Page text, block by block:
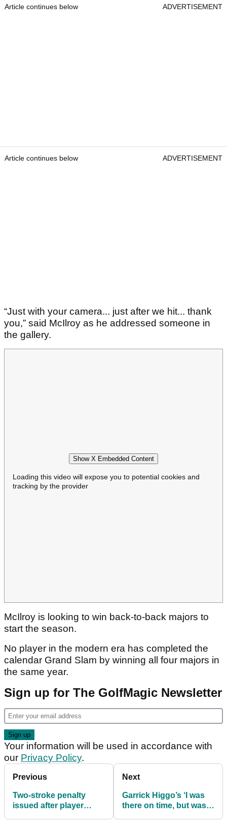
Article continues below ADVERTISEMENT
Article continues below ADVERTISEMENT
“Just with your camera... just after we hit... thank
you,” said McIlroy as he addressed someone in
the gallery.
Show X Embedded Content
Loading this video will expose you to potential cookies and
tracking by the provider
McIlroy is looking to win back-to-back majors to
start the season.
No player in the modern era has completed the
calendar Grand Slam by winning all four majors in
the same year.
Sign up for The GolfMagic Newsletter
Your information will be used in accordance with
our Privacy Policy.
Previous
Two-stroke penalty
issued after player
Next
Garrick Higgo’s ‘I was
there on time, but was